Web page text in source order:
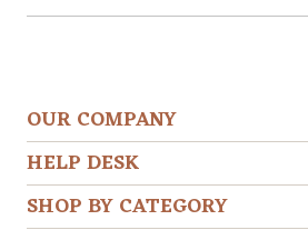
OUR COMPANY
HELP DESK
SHOP BY CATEGORY